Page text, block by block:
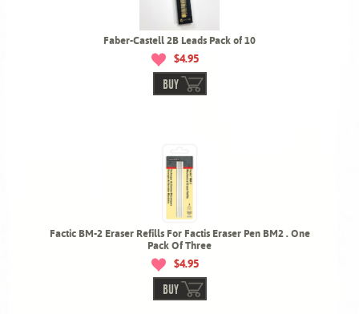
Faber-Castell 2B Leads Pack of 10
$4.95
BUY
Factic BM-2 Eraser Refills For Factis Eraser Pen BM2 . One
Pack Of Three
$4.95
BUY